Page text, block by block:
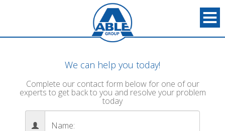
We can help you today!
Complete our contact form below for one of our
experts to get back to you and resolve your problem
today